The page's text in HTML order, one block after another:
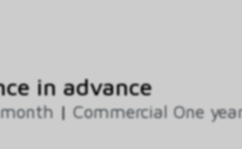
in advance
| Commercial One